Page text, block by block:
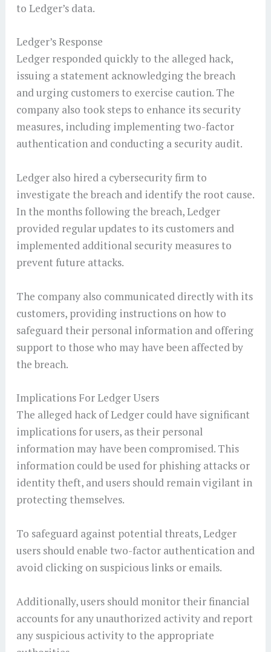
to Ledger’s data.
Ledger’s Response
Ledger responded quickly to the alleged hack,
issuing a statement acknowledging the breach
and urging customers to exercise caution. The
company also took steps to enhance its security
measures, including implementing two-factor
authentication and conducting a security audit.
Ledger also hired a cybersecurity firm to
investigate the breach and identify the root cause.
In the months following the breach, Ledger
provided regular updates to its customers and
implemented additional security measures to
prevent future attacks.
The company also communicated directly with its
customers, providing instructions on how to
safeguard their personal information and offering
support to those who may have been affected by
the breach.
Implications For Ledger Users
The alleged hack of Ledger could have significant
implications for users, as their personal
information may have been compromised. This
information could be used for phishing attacks or
identity theft, and users should remain vigilant in
protecting themselves.
To safeguard against potential threats, Ledger
users should enable two-factor authentication and
avoid clicking on suspicious links or emails.
Additionally, users should monitor their financial
accounts for any unauthorized activity and report
any suspicious activity to the appropriate